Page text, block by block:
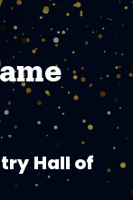
Hall of